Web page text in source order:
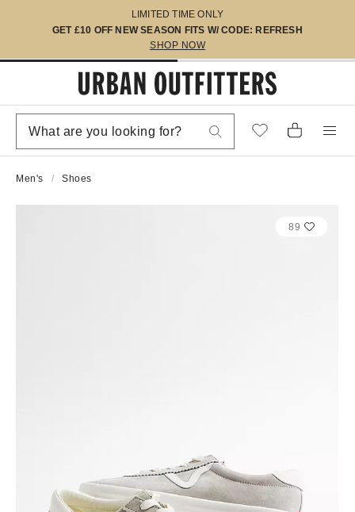
LIMITED TIME ONLY
GET £10 OFF NEW SEASON FITS W/ CODE: REFRESH
SHOP NOW
Men's Shoes
89